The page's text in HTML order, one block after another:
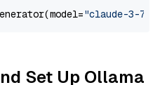
"claude-3-7-
Set Up Ollama